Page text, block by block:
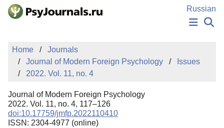
Skip to Main Content
Russian
PUBLICATIONS
AUTHORS
MANUSCRIPT SUBMISSION
EDITOR'S CHOICE
Sign Up
Home
Journals
Journal of Modern Foreign Psychology
Issues
2022. Vol. 11, no. 4
Journal of Modern Foreign Psychology
2022. Vol. 11, no. 4, 117–126
doi:10.17759/jmfp.2022110410
ISSN: 2304-4977 (online)